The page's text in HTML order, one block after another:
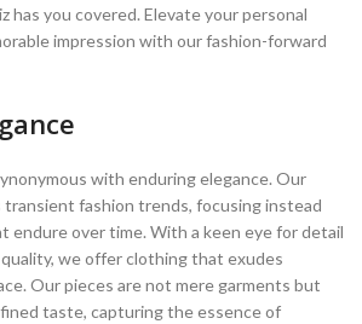
has you covered. Elevate your personal
impression with our fashion-forward
with enduring elegance. Our
fashion trends, focusing instead
endure over time. With a keen eye for detail
we offer clothing that exudes
Our pieces are not mere garments but
taste, capturing the essence of